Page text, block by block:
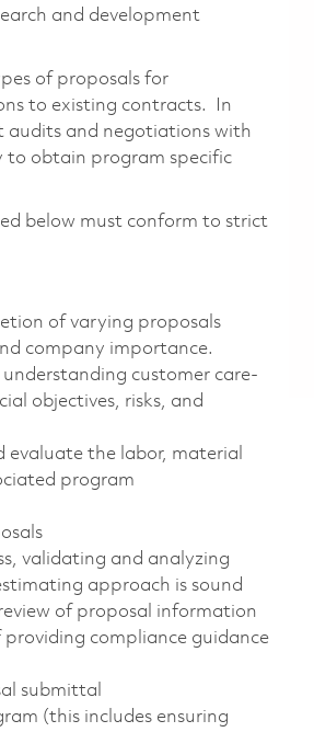
and development
of proposals for
to existing contracts. In
audits and negotiations with
to obtain program specific
below must conform to strict
of varying proposals
company importance.
customer care-
objectives, risks, and
the labor, material
program
validating and analyzing
approach is sound
of proposal information
providing compliance guidance
submittal
(this includes ensuring